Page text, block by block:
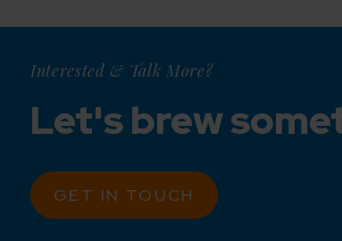
Interested & Talk More?
Let's brew
GET IN TOUCH